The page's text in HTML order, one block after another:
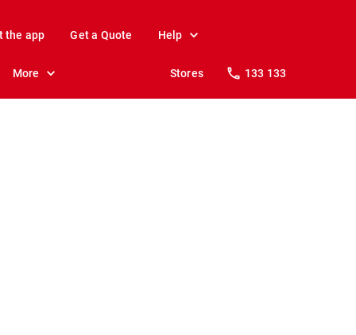
the app Get a Quote Help
More Stores 133 133